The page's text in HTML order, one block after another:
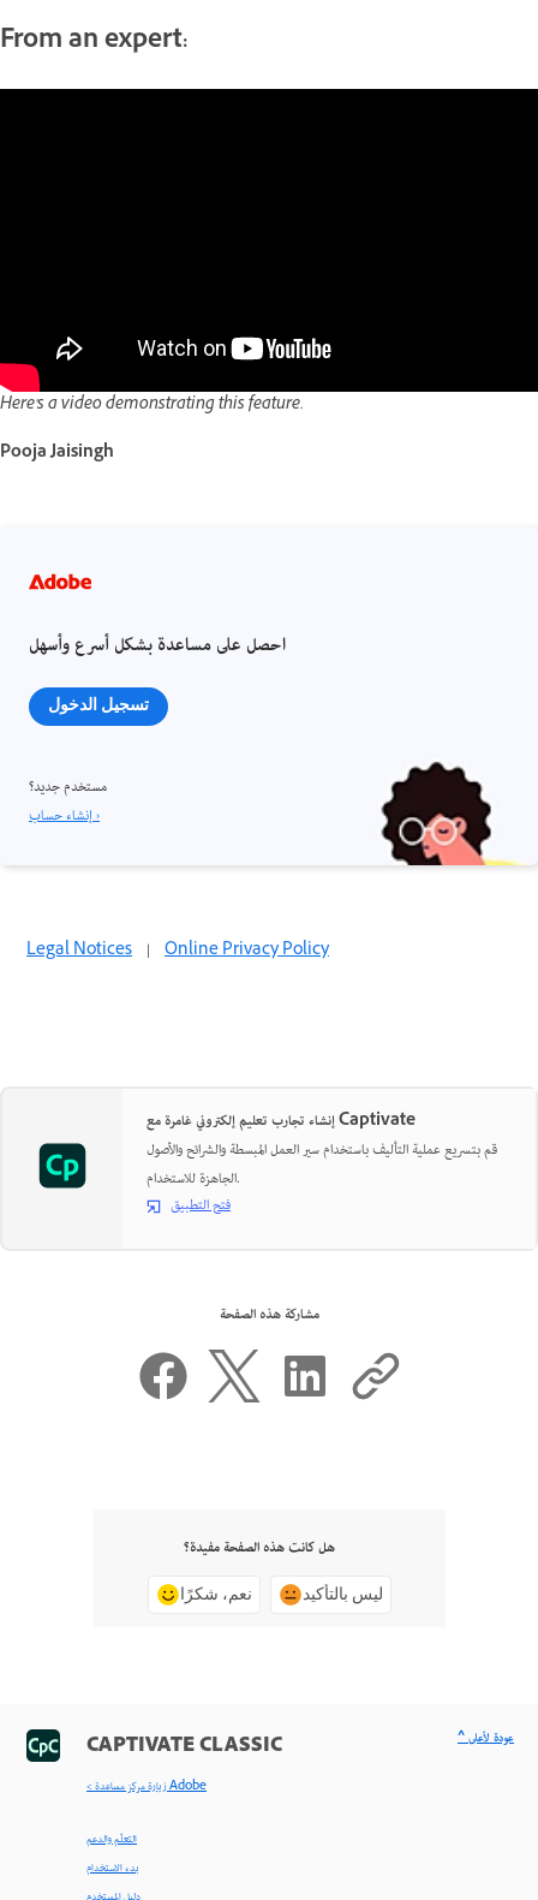
From an expert:
Here's a video demonstrating this feature.
Pooja Jaisingh
احصل على مساعدة بشكل أسرع وأسهل
تسجيل الدخول
مستخدم جديد؟
إنشاء حساب ›
Legal Notices | Online Privacy Policy
إنشاء تجارب تعليم إلكتروني غامرة مع Captivate
قم بتسريع عملية التأليف باستخدام سير العمل المبسطة والشرائح والأصول
الجاهزة للاستخدام.
فتح التطبيق
مشاركة هذه الصفحة
هل كانت هذه الصفحة مفيدة؟
نعم، شكرًا ليس بالتأكيد
CAPTIVATE CLASSIC
< زيارة مركز مساعدة Adobe
التعلّم والدعم
بدء الاستخدام
^ عودة لأعلى